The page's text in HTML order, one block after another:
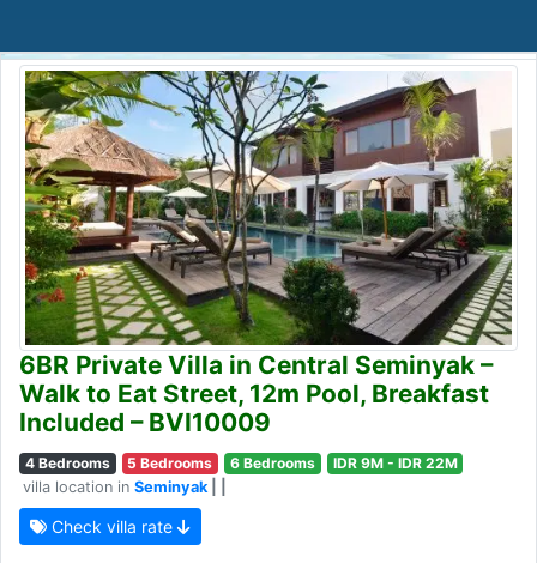
6BR Private Villa in Central Seminyak –
Walk to Eat Street, 12m Pool, Breakfast
Included – BVI10009
4 Bedrooms 5 Bedrooms 6 Bedrooms
IDR 9M - IDR 22M
villa location in Seminyak
Check villa rate